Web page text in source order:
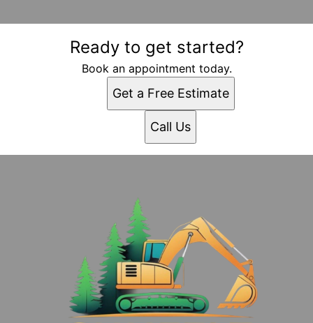
Ready to get started?
Book an appointment today.
Get a Free Estimate
Call Us